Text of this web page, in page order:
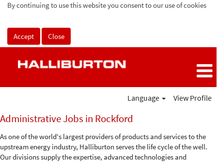
By continuing to use this website you consent to our use of cookies
Accept Close
Language View Profile
Administrative
Jobs
in
Rockford
Administrative Jobs in Rockford
As one of the world's largest providers of products and services to the
upstream energy industry, Halliburton serves the life cycle of the well.
Our divisions supply the expertise, advanced technologies and